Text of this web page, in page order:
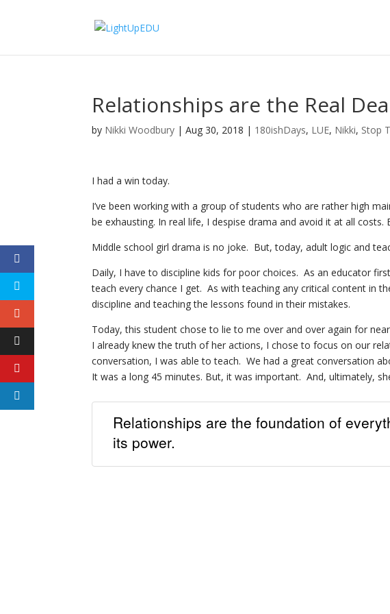
Relationships are the Real
by Nikki Woodbury |Aug 30, 2018 | 180ishDays, LUE, Nikki, Stop
I had a win today.
I’ve been working with a group of students who are rather high
be exhausting. In real life, I despise drama and avoid it at all costs.
Middle school girl drama is no joke. But, today, adult logic and
Daily, I have to discipline kids for poor choices. As an educator
teach every chance I get. As with teaching any critical content in
discipline and teaching the lessons found in their mistakes.
Today, this student chose to lie to me over and over again for
I already knew the truth of her actions, I chose to focus on our
conversation, I was able to teach. We had a great conversation
It was a long 45 minutes. But, it was important. And, ultimately,
Relationships are the foundation of
its power.